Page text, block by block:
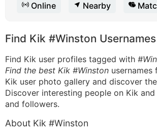
Online Nearby
Find Kik #Winston Usernames
Find Kik user profiles tagged with
Find the best Kik #Winston
Kik user photo gallery and discover
Discover interesting people on Kik
and followers.
About Kik #Winston